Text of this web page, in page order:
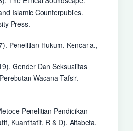
Islamic Counterpublics.
Press.
Penelitian Hukum. Kencana.,
Gender Dan Seksualitas
Wacana Tafsir.
Penelitian Pendidikan
Kuantitatif, R & D). Alfabeta.